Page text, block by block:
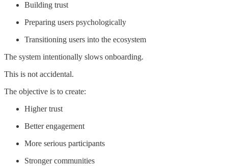
Building trust
Preparing users psychologically
Transitioning users into the ecosystem
The system intentionally slows onboarding.
This is not accidental.
The objective is to create:
Higher trust
Better engagement
More serious participants
Stronger communities